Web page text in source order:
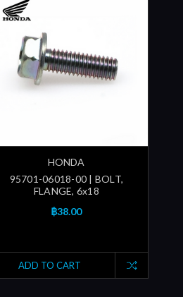
HONDA
95701-06018-00 | BOLT,
FLANGE, 6x18
฿38.00
ADD TO CART